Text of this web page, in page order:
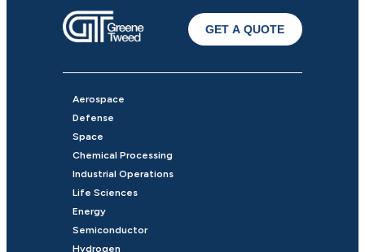
GET A QUOTE
Aerospace
Defense
Space
Chemical Processing
Industrial Operations
Life Sciences
Energy
Semiconductor
Hydrogen